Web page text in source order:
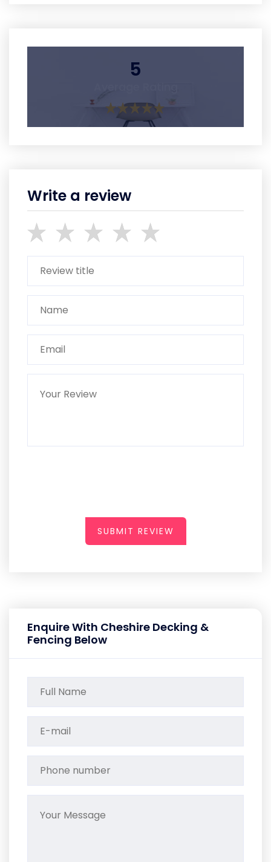
5
Write a review
SUBMIT REVIEW
Enquire With Cheshire Decking &
Fencing Below